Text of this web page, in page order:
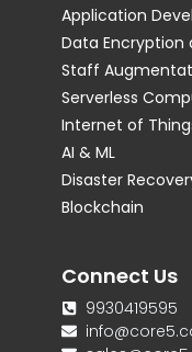
Application
Data Encryption
Staff
Serverless
Internet of
AI & ML
Disaster
Blockchain
Connect Us
9930419595